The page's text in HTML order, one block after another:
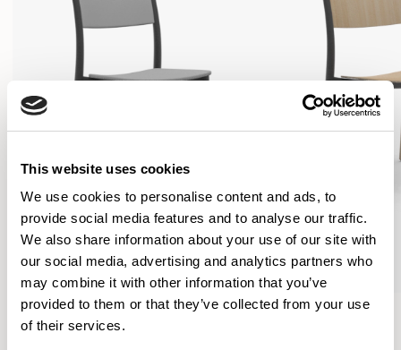
This website uses cookies
We use cookies to personalise content and ads, to
provide social media features and to analyse our traffic.
We also share information about your use of our site with
our social media, advertising and analytics partners who
may combine it with other information that you’ve
provided to them or that they’ve collected from your use
of their services.
Folk
Side Chair / FLK100U3
Folk